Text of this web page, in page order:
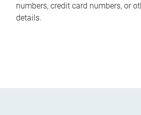
numbers, credit card numbers, or
details.